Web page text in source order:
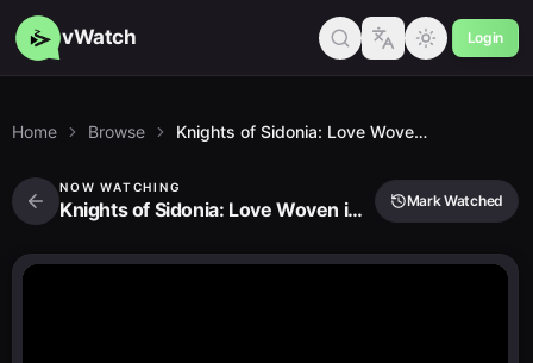
vWatch Login
Home Browse Knights of Sidonia: Love Woven in the Stars
NOW WATCHING
Knights of Sidonia: Love Woven in the Stars Mark Watched